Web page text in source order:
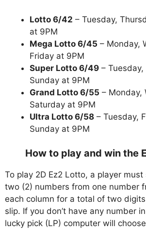
Lotto 6/42 – Tuesday,
at 9PM
Mega Lotto 6/45 – Monday,
Friday at 9PM
Super Lotto 6/49 –
Sunday at 9PM
Grand Lotto 6/55 – Monday,
Saturday at 9PM
Ultra Lotto 6/58 – Tuesday,
Sunday at 9PM
How to play and win the
To play 2D Ez2 Lotto, a player
two (2) numbers from one number
each column for a total of two
slip. If you don’t have any number
lucky pick (LP) computer will